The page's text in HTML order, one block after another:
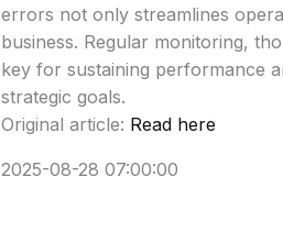
errors not only streamlines
business. Regular monitoring,
key for sustaining performance
strategic goals.
Original article: Read here
2025-08-28 07:00:00